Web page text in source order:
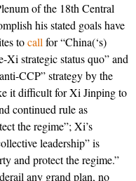
of the 18th Central
his stated goals have
tocallfor “China(‘s)
strategic status quo” and
CCP” strategy by the
it difficult for Xi Jinping to
continued rule as
the regime”; Xi’s
leadership” is
and protect the regime.”
any grand plan, no